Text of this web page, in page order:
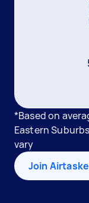
*Based on
Eastern
vary
Join